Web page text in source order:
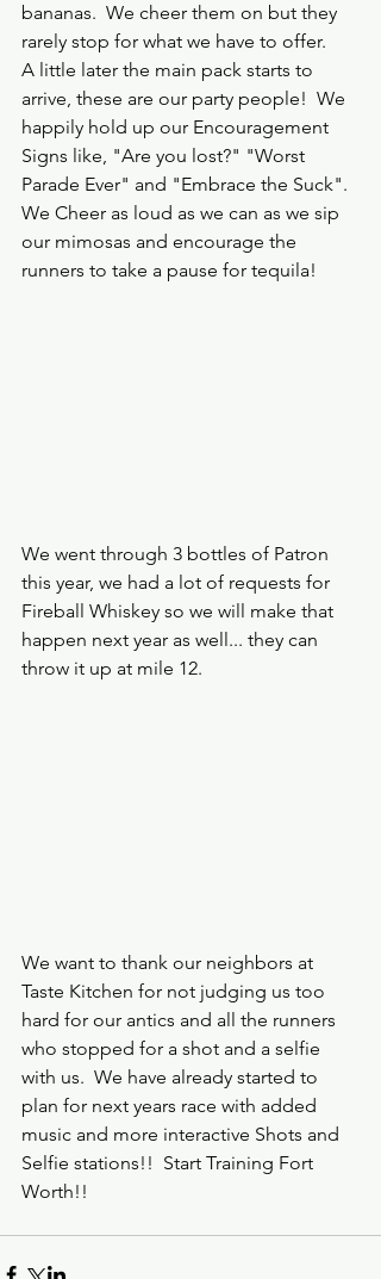
bananas.  We cheer them on but they
rarely stop for what we have to offer.
A little later the main pack starts to
arrive, these are our party people!  We
happily hold up our Encouragement
Signs like, "Are you lost?" "Worst
Parade Ever" and "Embrace the Suck".
We Cheer as loud as we can as we sip
our mimosas and encourage the
runners to take a pause for tequila!
We went through 3 bottles of Patron
this year, we had a lot of requests for
Fireball Whiskey so we will make that
happen next year as well... they can
throw it up at mile 12.
We want to thank our neighbors at
Taste Kitchen for not judging us too
hard for our antics and all the runners
who stopped for a shot and a selfie
with us.  We have already started to
plan for next years race with added
music and more interactive Shots and
Selfie stations!!  Start Training Fort
Worth!!